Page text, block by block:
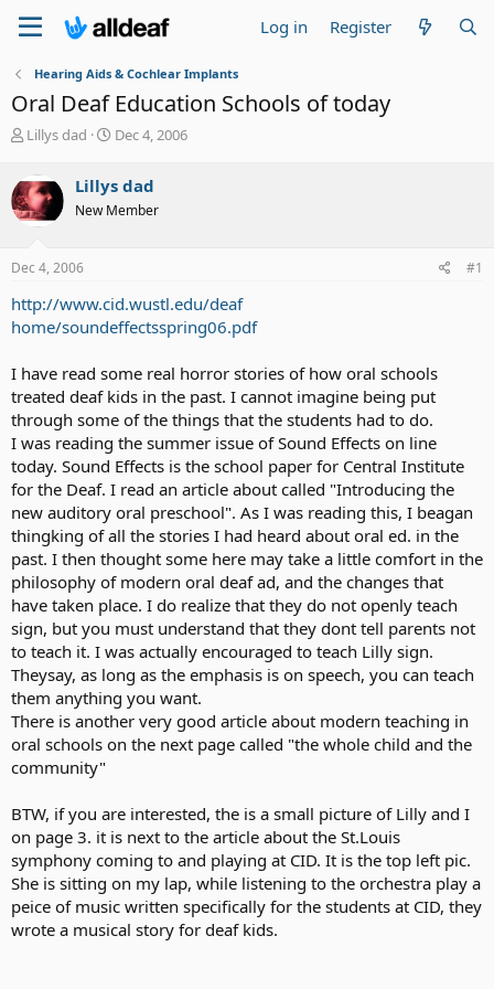
Log in Register
Hearing Aids & Cochlear Implants
Oral Deaf Education Schools of today
T
e
a
d
t
r
t
r
Lillys dad
S
r
t
Dec 4, 2006
Lillys dad
New Member
Dec 4, 2006 #1
http://www.cid.wustl.edu/deaf
home/soundeffectsspring06.pdf
I have read some real horror stories of how oral schools
treated deaf kids in the past. I cannot imagine being put
through some of the things that the students had to do.
I was reading the summer issue of Sound Effects on line
today. Sound Effects is the school paper for Central Institute
for the Deaf. I read an article about called "Introducing the
new auditory oral preschool". As I was reading this, I beagan
thingking of all the stories I had heard about oral ed. in the
past. I then thought some here may take a little comfort in the
philosophy of modern oral deaf ad, and the changes that
have taken place. I do realize that they do not openly teach
sign, but you must understand that they dont tell parents not
to teach it. I was actually encouraged to teach Lilly sign.
Theysay, as long as the emphasis is on speech, you can teach
them anything you want.
There is another very good article about modern teaching in
oral schools on the next page called "the whole child and the
community"
BTW, if you are interested, the is a small picture of Lilly and I
on page 3. it is next to the article about the St.Louis
symphony coming to and playing at CID. It is the top left pic.
She is sitting on my lap, while listening to the orchestra play a
peice of music written specifically for the students at CID, they
wrote a musical story for deaf kids.